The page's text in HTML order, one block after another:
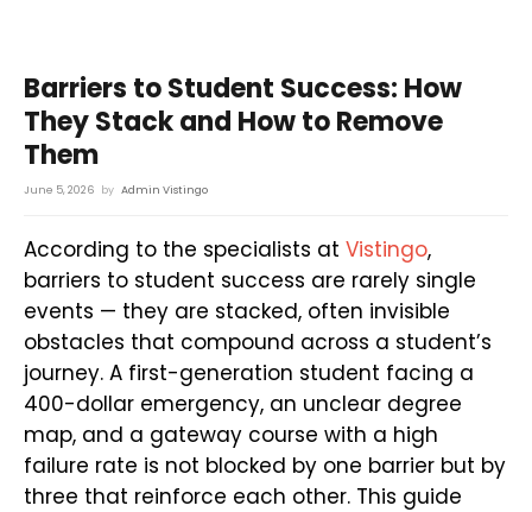
Barriers to Student Success: How
They Stack and How to Remove
Them
June 5, 2026 by Admin Vistingo
According to the specialists at Vistingo,
barriers to student success are rarely single
events — they are stacked, often invisible
obstacles that compound across a student’s
journey. A first-generation student facing a
400-dollar emergency, an unclear degree
map, and a gateway course with a high
failure rate is not blocked by one barrier but by
three that reinforce each other. This guide